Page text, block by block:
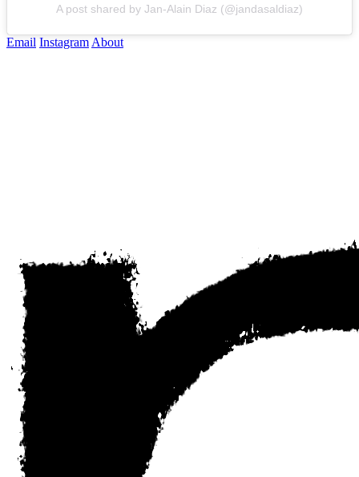
A post shared by Jan-Alain Diaz (@jandasaldiaz)
Email InstagramAbout